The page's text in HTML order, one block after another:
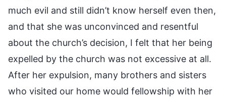
much evil and still didn’t know herself even then,
and that she was unconvinced and resentful
about the church’s decision, I felt that her being
expelled by the church was not excessive at all.
After her expulsion, many brothers and sisters
who visited our home would fellowship with her